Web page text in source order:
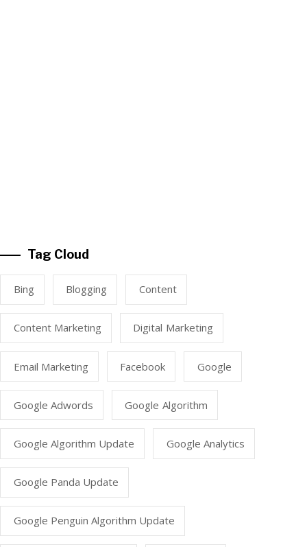
Tag Cloud
Bing Blogging Content
Content Marketing Digital Marketing
Email Marketing Facebook Google
Google Adwords Google Algorithm
Google Algorithm Update Google Analytics
Google Panda Update
Google Penguin Algorithm Update